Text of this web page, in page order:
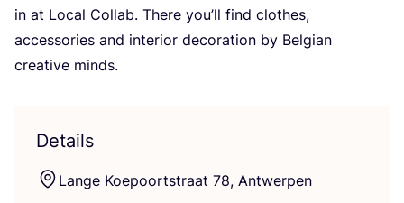
in at Local Collab. There you’ll find clothes,
accessories and interior decoration by Belgian
creative minds.
Details
Lange Koepoortstraat 78, Antwerpen